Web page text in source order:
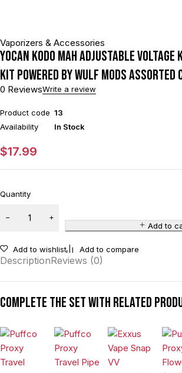
Vaporizers & Accessories
Yocan Kodo mAh Adjustable Voltage
Kit Powered By Wulf Mods Assorted
0 ReviewsWrite a review
Product code 13
Availability
In Stock
$17.99
Quantity
Add to
Add to wishlist Add to compare
DescriptionReviews (0)
Complete the set with related